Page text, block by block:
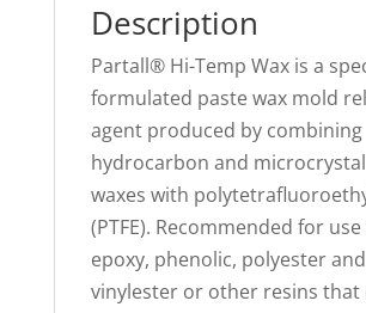
Description
Partall® Hi-Temp Wax is a
formulated paste wax mold
agent produced by combining
hydrocarbon and
waxes with
(PTFE). Recommended for
epoxy, phenolic, polyester and
vinylester or other resins that